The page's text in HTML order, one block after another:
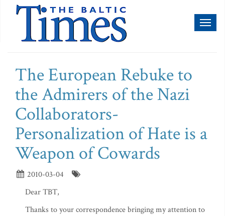
The European Rebuke to
the Admirers of the Nazi
Collaborators-
Personalization of Hate is a
Weapon of Cowards
2010-03-04
Dear TBT,
Thanks to your correspondence bringing my attention to